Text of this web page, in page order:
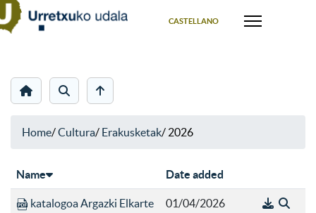
CASTELLANO
Home/Cultura/ Erakusketak/ 2026
Name Date added
katalogoa Argazki Elkarte
01/04/2026